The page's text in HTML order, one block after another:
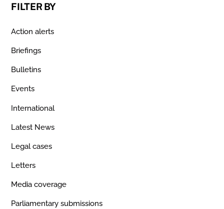
FILTER BY
Action alerts
Briefings
Bulletins
Events
International
Latest News
Legal cases
Letters
Media coverage
Parliamentary submissions